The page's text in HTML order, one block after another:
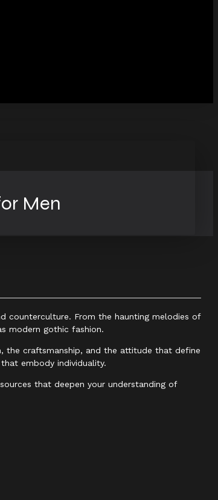
Men
counterculture. From the haunting melodies of
modern gothic fashion.
the craftsmanship, and the attitude that define
embody individuality.
that deepen your understanding of